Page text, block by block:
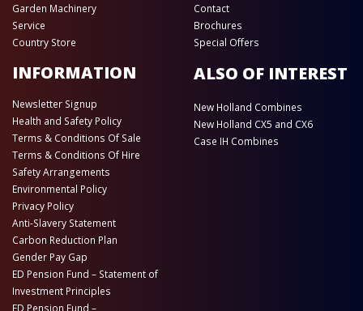
Garden Machinery
Service
Country Store
Contact
Brochures
Special Offers
INFORMATION
Newsletter Signup
Health and Safety Policy
Terms & Conditions Of Sale
Terms & Conditions Of Hire
Safety Arrangements
Environmental Policy
Privacy Policy
Anti-Slavery Statement
Carbon Reduction Plan
Gender Pay Gap
ED Pension Fund – Statement of
Investment Principles
ED Pension Fund –
ALSO OF INTEREST
New Holland Combines
New Holland CX5 and CX6
Case IH Combines